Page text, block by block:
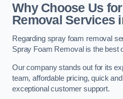
Why Choose Us
Removal Services
Regarding spray foam removal
Spray Foam Removal is the best
Our company stands out for its
team, affordable pricing, quick
exceptional customer support.